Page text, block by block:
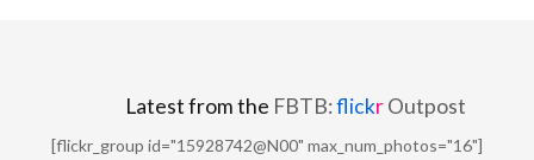
Latest from the FBTB:flickrOutpost
[flickr_group id="15928742@N00" max_num_photos="16"]